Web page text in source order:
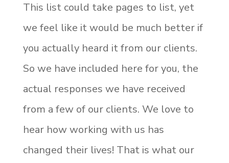
This list could take pages to list, yet
we feel like it would be much better if
you actually heard it from our clients.
So we have included here for you, the
actual responses we have received
from a few of our clients. We love to
hear how working with us has
changed their lives! That is what our